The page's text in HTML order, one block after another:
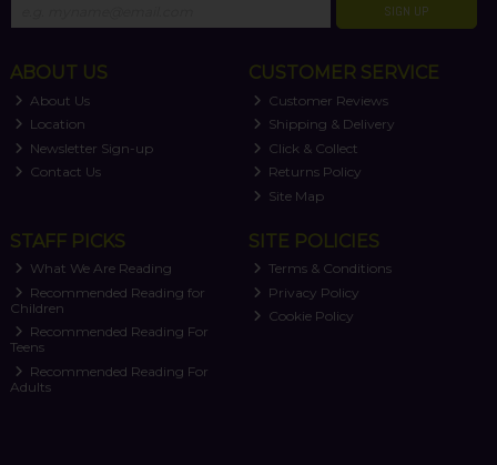
SIGN UP
ABOUT US
About Us
Location
Newsletter Sign-up
Contact Us
CUSTOMER SERVICE
Customer Reviews
Shipping & Delivery
Click & Collect
Returns Policy
Site Map
STAFF PICKS
What We Are Reading
Recommended Reading for
Children
Recommended Reading For
Teens
Recommended Reading For
Adults
SITE POLICIES
Terms & Conditions
Privacy Policy
Cookie Policy